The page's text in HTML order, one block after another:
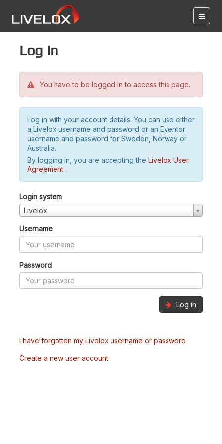
Log in
You have to be logged in to access this page.
Log in with your account details. You can use either
a Livelox username and password or an Eventor
username and password for Sweden, Norway or
Australia.
By logging in, you are accepting the Livelox User
Agreement.
Login system
Livelox
Username
Password
Log in
I have forgotten my Livelox username or password
Create a new user account